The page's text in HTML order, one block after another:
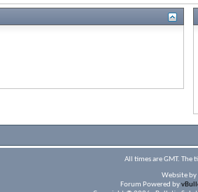
All times are GMT. The
Website by
Forum Powered by